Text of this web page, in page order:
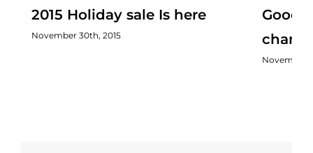
2015 Holiday sale Is here
November 30th, 2015
Good
November